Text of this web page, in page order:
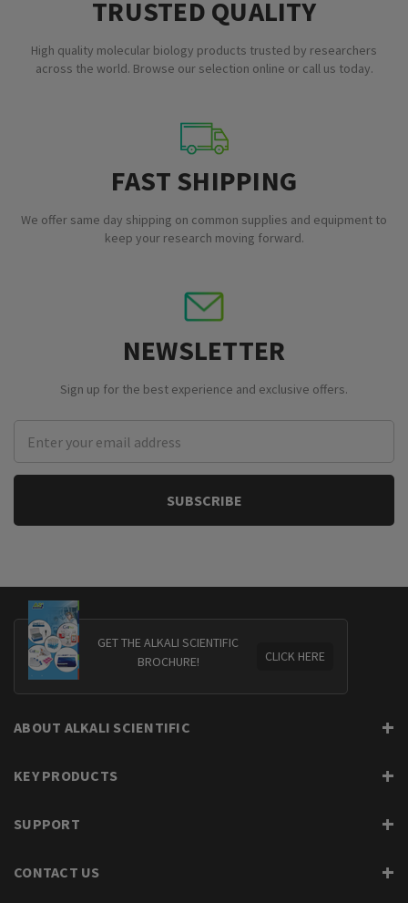
TRUSTED QUALITY
High quality molecular biology products trusted by researchers
across the world. Browse our selection online or call us today.
FAST SHIPPING
We offer same day shipping on common supplies and equipment to
keep your research moving forward.
NEWSLETTER
Sign up for the best experience and exclusive offers.
Address
GET THE ALKALI SCIENTIFIC
BROCHURE!
CLICK HERE
ABOUT ALKALI SCIENTIFIC
KEY PRODUCTS
SUPPORT
CONTACT US